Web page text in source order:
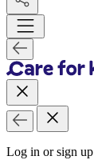
Log in or sign up